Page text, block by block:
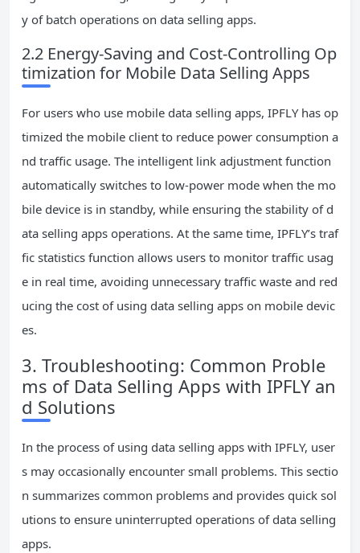
y of batch operations on data selling apps.
2.2 Energy-Saving and Cost-Controlling Op
timization for Mobile Data Selling Apps
For users who use mobile data selling apps, IPFLY has op
timized the mobile client to reduce power consumption a
nd traffic usage. The intelligent link adjustment function
automatically switches to low-power mode when the mo
bile device is in standby, while ensuring the stability of d
ata selling apps operations. At the same time, IPFLY’s traf
fic statistics function allows users to monitor traffic usag
e in real time, avoiding unnecessary traffic waste and red
ucing the cost of using data selling apps on mobile devic
es.
3. Troubleshooting: Common Proble
ms of Data Selling Apps with IPFLY an
d Solutions
In the process of using data selling apps with IPFLY, user
s may occasionally encounter small problems. This sectio
n summarizes common problems and provides quick sol
utions to ensure uninterrupted operations of data selling
apps.